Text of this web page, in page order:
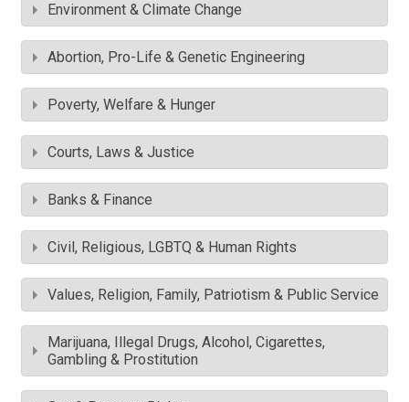
Environment & Climate Change
Abortion, Pro-Life & Genetic Engineering
Poverty, Welfare & Hunger
Courts, Laws & Justice
Banks & Finance
Civil, Religious, LGBTQ & Human Rights
Values, Religion, Family, Patriotism & Public Service
Marijuana, Illegal Drugs, Alcohol, Cigarettes,
Gambling & Prostitution